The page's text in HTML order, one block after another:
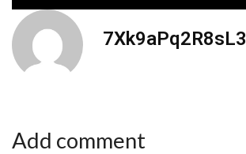
7Xk9aPq2R8sL3
Add comment